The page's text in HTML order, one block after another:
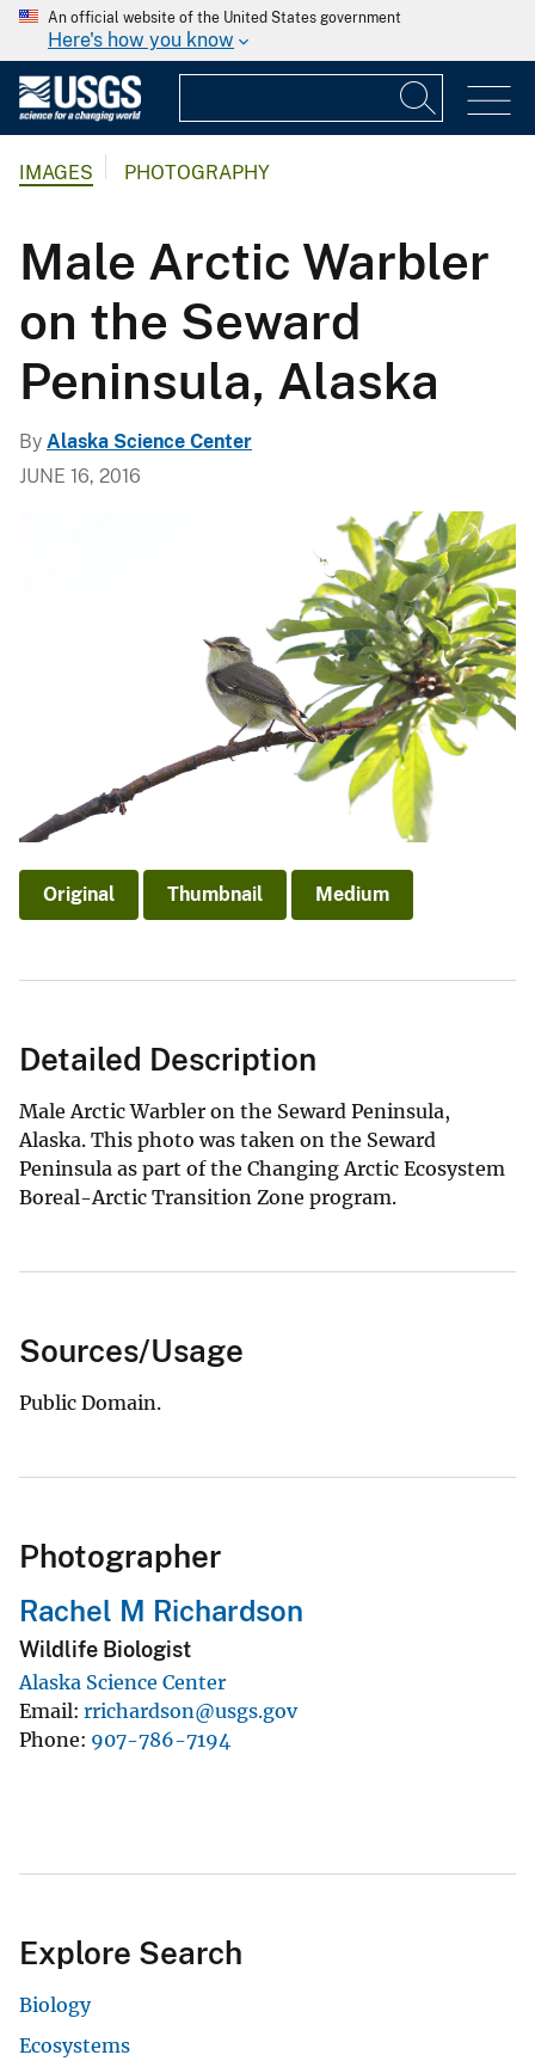
An official website of the United States government
Here's how you know
IMAGES PHOTOGRAPHY
Male Arctic Warbler
on the Seward
Peninsula, Alaska
By Alaska Science Center
JUNE 16, 2016
Original Thumbnail Medium
Detailed Description
Male Arctic Warbler on the Seward Peninsula,
Alaska. This photo was taken on the Seward
Peninsula as part of the Changing Arctic Ecosystem
Boreal-Arctic Transition Zone program.
Sources/Usage
Public Domain.
Photographer
Rachel M Richardson
Wildlife Biologist
Alaska Science Center
Email rrichardson@usgs.gov
Phone 907-786-7194
Explore Search
Biology
Ecosystems